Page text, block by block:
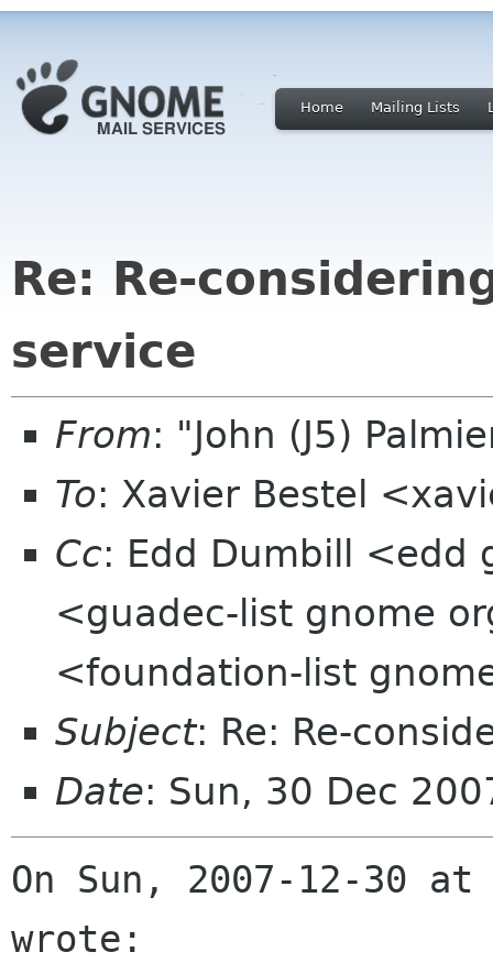
Home Mailing Lists
Re: Re-
service
From: "John (J5)
To: Xavier Bestel
Cc: Edd Dumbill <edd
<guadec-list gnome
<foundation-list
Subject: Re: Re-
Date: Sun, 30 Dec
On Sun, 2007-12-30
wrote: